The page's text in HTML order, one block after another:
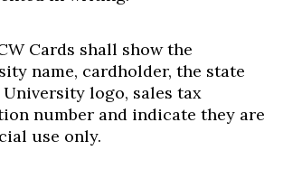
Cards shall show the
name, cardholder, the state
University logo, sales tax
number and indicate they are
use only.